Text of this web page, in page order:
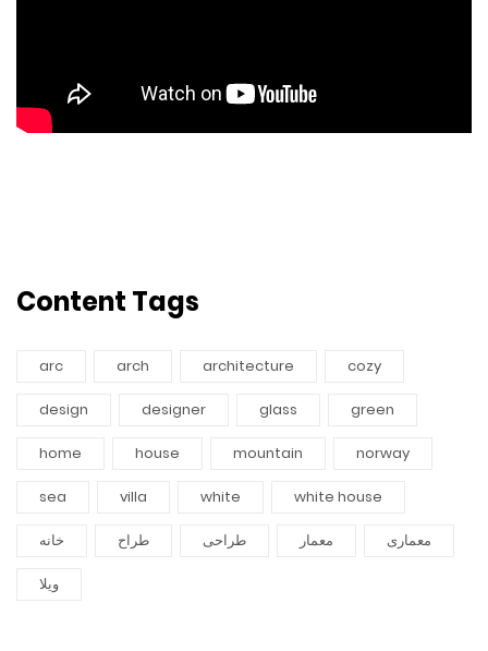
Content Tags
arc arch architecture cozy
design designer glass green
home house mountain norway
sea villa white white house
خانه طراح طراحی معمار معماری
ویلا